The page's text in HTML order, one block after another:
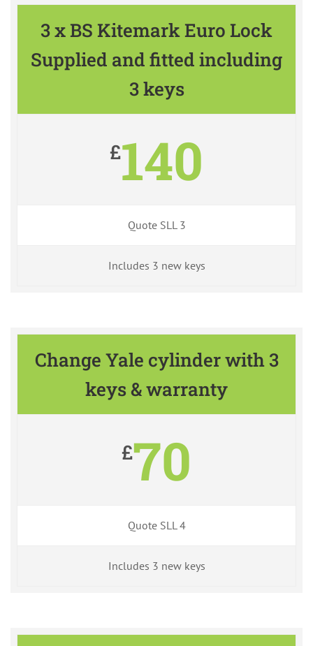
3 x BS Kitemark Euro Lock
Supplied and fitted including
3 keys
£140
Quote SLL 3
Includes 3 new keys
Change Yale cylinder with 3
keys & warranty
£70
Quote SLL 4
Includes 3 new keys